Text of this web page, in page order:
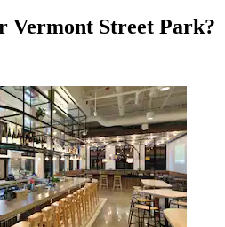
Vermont Street Park?